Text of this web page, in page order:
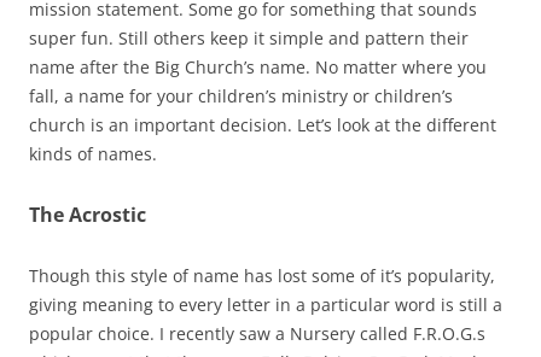
mission statement. Some go for something that sounds
super fun. Still others keep it simple and pattern their
name after the Big Church’s name. No matter where you
fall, a name for your children’s ministry or children’s
church is an important decision. Let’s look at the different
kinds of names.
The Acrostic
Though this style of name has lost some of it’s popularity,
giving meaning to every letter in a particular word is still a
popular choice. I recently saw a Nursery called F.R.O.G.s